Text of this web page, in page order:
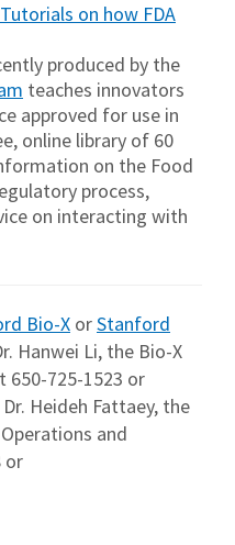
on how FDA
produced by the
teaches innovators
approved for use in
online library of 60
on the Food
process,
on interacting with
Bio-X orStanford
Hanwei Li, the Bio-X
650-725-1523 or
Heideh Fattaey, the
and
or